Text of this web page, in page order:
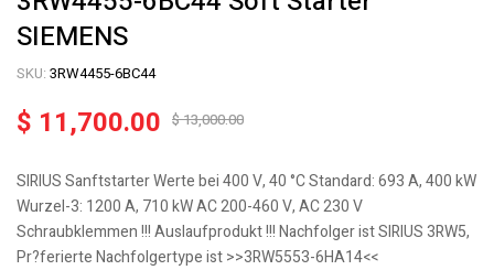
SIEMENS
SKU: 3RW4455-6BC44
$13,000.00
$ 11,700.00
SIRIUS Sanftstarter Werte bei 400 V, 40 °C Standard: 693 A, 400 kW
Wurzel-3: 1200 A, 710 kW AC 200-460 V, AC 230 V
Schraubklemmen !!! Auslaufprodukt !!! Nachfolger ist SIRIUS 3RW5,
Pr?ferierte Nachfolgertype ist >>3RW5553-6HA14<<